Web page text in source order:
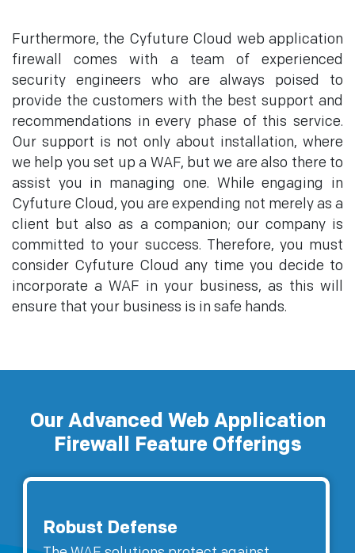
Furthermore, the Cyfuture Cloud web application
firewall comes with a team of experienced
security engineers who are always poised to
provide the customers with the best support and
recommendations in every phase of this service.
Our support is not only about installation, where
we help you set up a WAF, but we are also there to
assist you in managing one. While engaging in
Cyfuture Cloud, you are expending not merely as a
client but also as a companion; our company is
committed to your success. Therefore, you must
consider Cyfuture Cloud any time you decide to
incorporate a WAF in your business, as this will
ensure that your business is in safe hands.
Our Advanced Web Application
Firewall Feature Offerings
Robust Defense